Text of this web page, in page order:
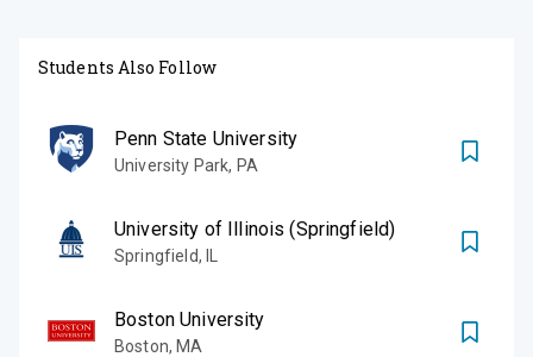
Students Also Follow
Penn State University
University Park, PA
University of Illinois (Springfield)
Springfield, IL
Boston University
Boston,MA